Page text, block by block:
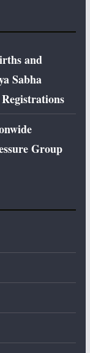
and
Sabha
Group